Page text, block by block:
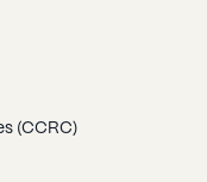
(CCRC)